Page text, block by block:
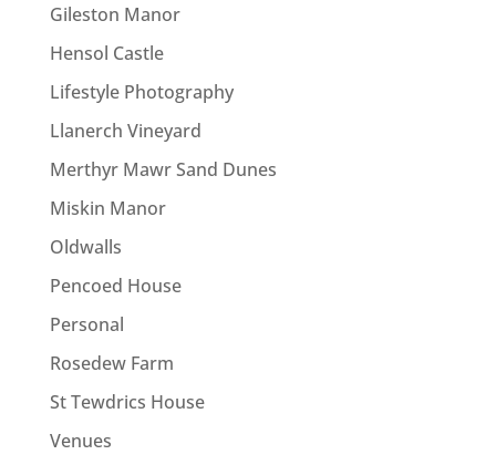
Gileston Manor
Hensol Castle
Lifestyle Photography
Llanerch Vineyard
Merthyr Mawr Sand Dunes
Miskin Manor
Oldwalls
Pencoed House
Personal
Rosedew Farm
St Tewdrics House
Venues